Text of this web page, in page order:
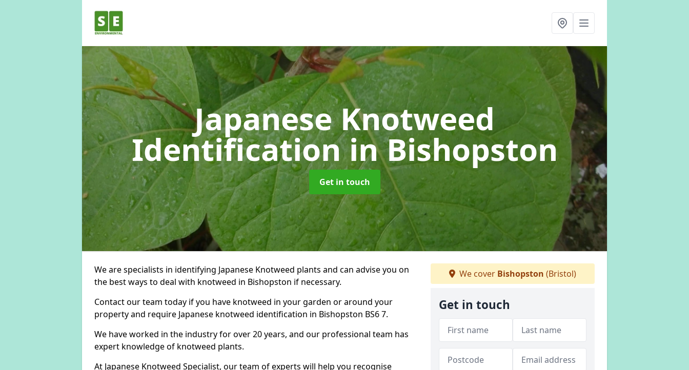
Japanese Knotweed
Identificationin Bishopston
Get in touch
We are specialists in identifying Japanese Knotweed plants and can advise you on
the best ways to deal with knotweed in Bishopston if necessary.
Contact our team today if you have knotweed in your garden or around your
property and require Japanese knotweed identification in Bishopston BS6 7.
We have worked in the industry for over 20 years, and our professional team has
expert knowledge of knotweed plants.
At Japanese Knotweed Specialist, our team of experts will help you recognise
We cover Bishopston (Bristol)
Get in touch